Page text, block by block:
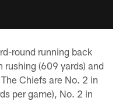
round running back
rushing (609 yards) and
Chiefs are No. 2 in
per game), No. 2 in